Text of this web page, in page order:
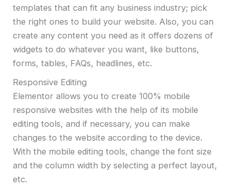
templates that can fit any business industry; pick
the right ones to build your website. Also, you can
create any content you need as it offers dozens of
widgets to do whatever you want, like buttons,
forms, tables, FAQs, headlines, etc.
Responsive Editing
Elementor allows you to create 100% mobile
responsive websites with the help of its mobile
editing tools, and if necessary, you can make
changes to the website according to the device.
With the mobile editing tools, change the font size
and the column width by selecting a perfect layout,
etc.